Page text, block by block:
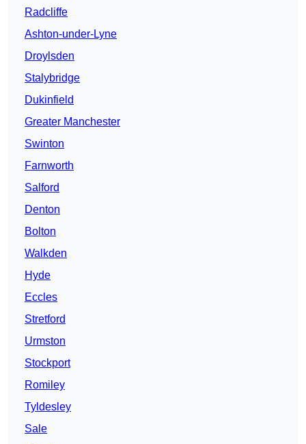
Radcliffe
Ashton-under-Lyne
Droylsden
Stalybridge
Dukinfield
Greater Manchester
Swinton
Farnworth
Salford
Denton
Bolton
Walkden
Hyde
Eccles
Stretford
Urmston
Stockport
Romiley
Tyldesley
Sale